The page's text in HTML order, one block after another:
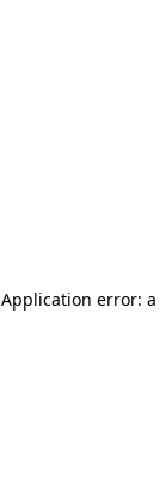
Application error: a